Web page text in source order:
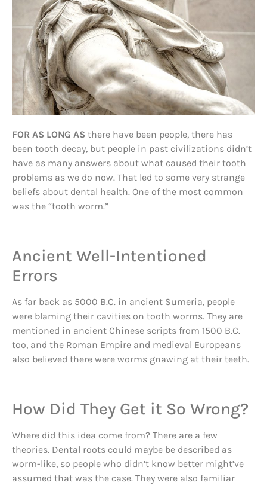
FOR AS LONG AS there have been people, there has
been tooth decay, but people in past civilizations didn’t
have as many answers about what caused their tooth
problems as we do now. That led to some very strange
beliefs about dental health. One of the most common
was the “tooth worm.”
Ancient Well-Intentioned
Errors
As far back as 5000 B.C. in ancient Sumeria, people
were blaming their cavities on tooth worms. They are
mentioned in ancient Chinese scripts from 1500 B.C.
too, and the Roman Empire and medieval Europeans
also believed there were worms gnawing at their teeth.
How Did They Get it So Wrong?
Where did this idea come from? There are a few
theories. Dental roots could maybe be described as
worm-like, so people who didn’t know better might’ve
assumed that was the case. They were also familiar